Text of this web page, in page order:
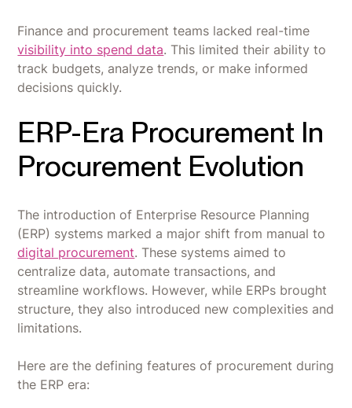
Finance and procurement teams lacked real-time
visibility into spend data. This limited their ability to
track budgets, analyze trends, or make informed
decisions quickly.
ERP-Era Procurement In
Procurement Evolution
The introduction of Enterprise Resource Planning
(ERP) systems marked a major shift from manual to
digital procurement. These systems aimed to
centralize data, automate transactions, and
streamline workflows. However, while ERPs brought
structure, they also introduced new complexities and
limitations.
Here are the defining features of procurement during
the ERP era: